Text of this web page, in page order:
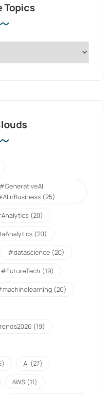
Topics
(25)
(20)
(20)
#datascience (20)
#FutureTech (19)
(20)
(19)
AI (27)
AWS (11)